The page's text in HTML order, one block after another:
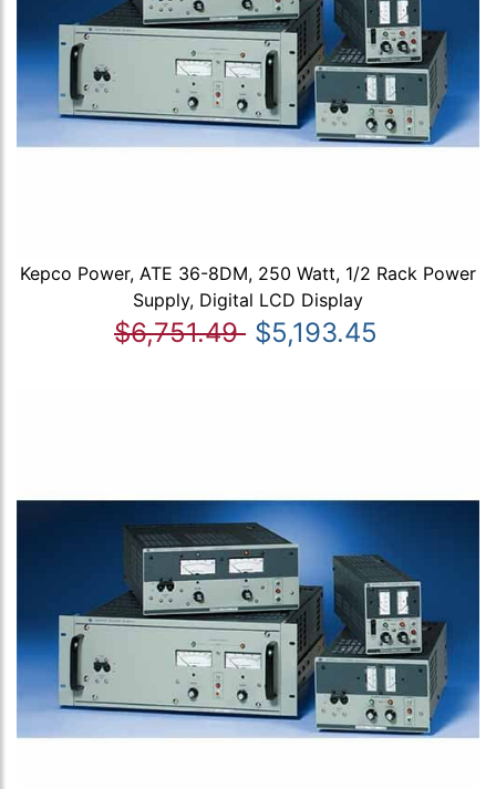
Kepco Power, ATE 36-8DM, 250 Watt, 1/2 Rack Power
Supply, Digital LCD Display
$6,751.49 $5,193.45